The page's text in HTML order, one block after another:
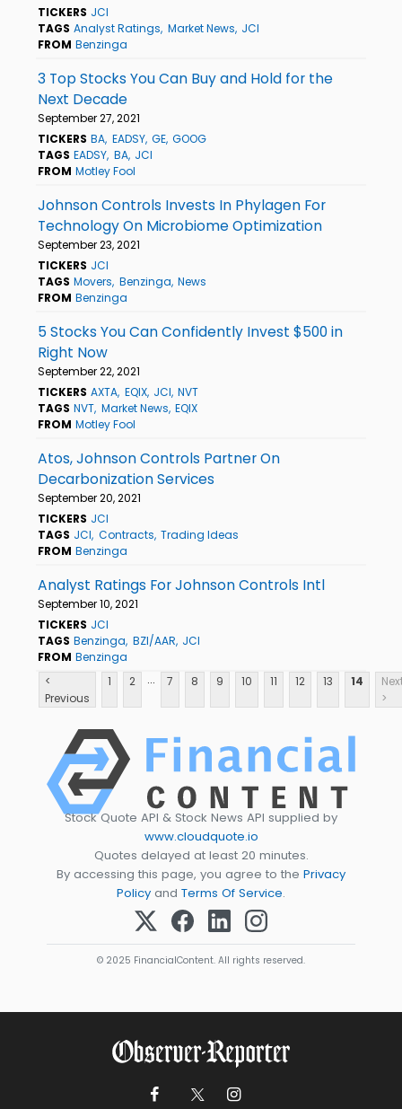
TICKERS JCI
TAGS Analyst Ratings Market News JCI
FROM Benzinga
3 Top Stocks You Can Buy and Hold for the
Next Decade
September 27, 2021
TICKERS BA EADSY GE GOOG
TAGS EADSY BA JCI
FROM Motley Fool
Johnson Controls Invests In Phylagen For
Technology On Microbiome Optimization
September 23, 2021
TICKERS JCI
TAGS Movers Benzinga News
FROM Benzinga
5 Stocks You Can Confidently Invest $500 in
Right Now
September 22, 2021
TICKERS AXTA EQIX JCI NVT
TAGS NVT Market News EQIX
FROM Motley Fool
Atos, Johnson Controls Partner On
Decarbonization Services
September 20, 2021
TICKERS JCI
TAGS JCI Contracts Trading Ideas
FROM Benzinga
Analyst Ratings For Johnson Controls Intl
September 10, 2021
TICKERS JCI
TAGS Benzinga BZI/AAR JCI
FROM Benzinga
<
Previous
1 2 ... 7 8 9 10 11 12 13 14
>
Stock Quote API & Stock News API supplied by
www.cloudquote.io
Quotes delayed at least 20 minutes.
By accessing this page, you agree to the Privacy
Policy and Terms Of Service.
© 2025 FinancialContent. All rights reserved.